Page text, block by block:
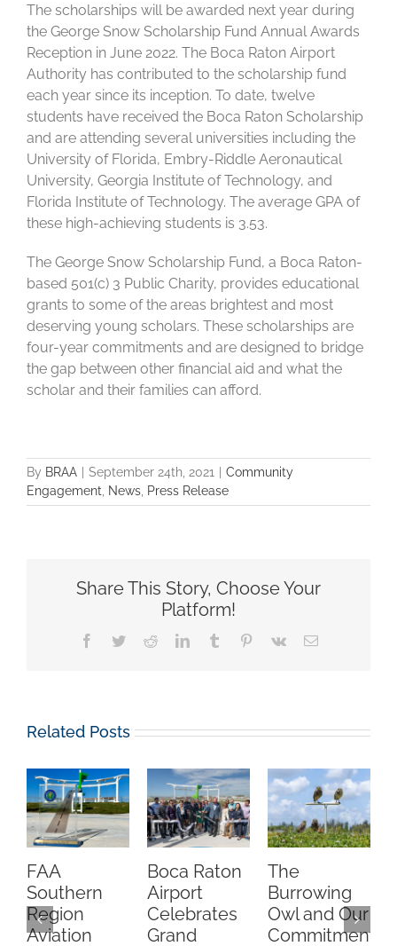
The scholarships will be awarded next year during
the George Snow Scholarship Fund Annual Awards
Reception in June 2022. The Boca Raton Airport
Authority has contributed to the scholarship fund
each year since its inception. To date, twelve
students have received the Boca Raton Scholarship
and are attending several universities including the
University of Florida, Embry-Riddle Aeronautical
University, Georgia Institute of Technology, and
Florida Institute of Technology. The average GPA of
these high-achieving students is 3.53.
The George Snow Scholarship Fund, a Boca Raton-
based 501(c) 3 Public Charity, provides educational
grants to some of the areas brightest and most
deserving young scholars. These scholarships are
four-year commitments and are designed to bridge
the gap between other financial aid and what the
scholar and their families can afford.
By BRAA | September 24th, 2021 | Community
Engagement News Press Release
Share This Story, Choose Your
Platform!
Facebook
TwitterRedditLinkedInTumblr Pinterest
Vk Email
Related Posts
FAA
Southern
Region
Aviation
Boca Raton
Airport
Celebrates
Grand
The
Burrowing
Owl and Our
Commitment